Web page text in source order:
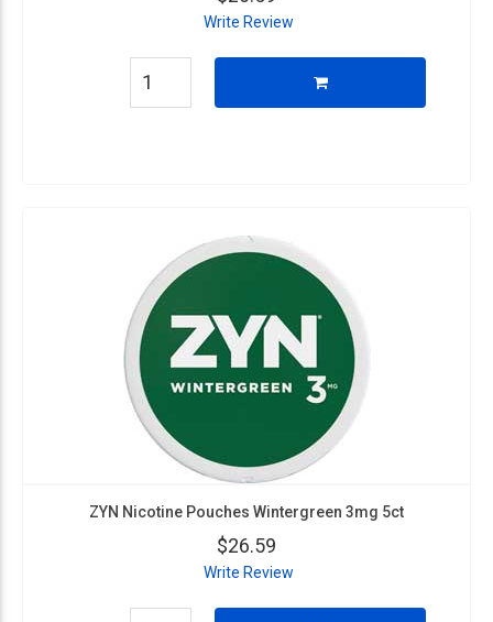
Write Review
ZYN Nicotine Pouches Wintergreen 3mg 5ct
$26.59
Write Review